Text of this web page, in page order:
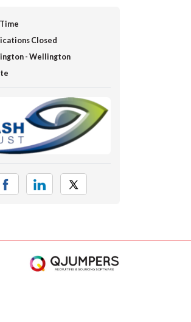
Closed
- Wellington